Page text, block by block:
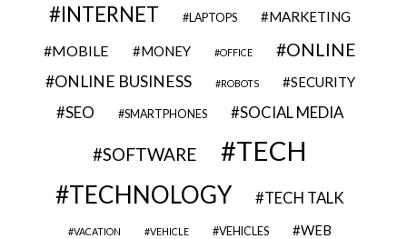
INTERNET LAPTOPS MARKETING
MOBILE MONEY OFFICE ONLINE
ONLINE BUSINESS ROBOTS SECURITY
SEO SMARTPHONES SOCIAL MEDIA
SOFTWARE TECH
TECHNOLOGY TECH TALK
VACATION VEHICLE VEHICLES WEB